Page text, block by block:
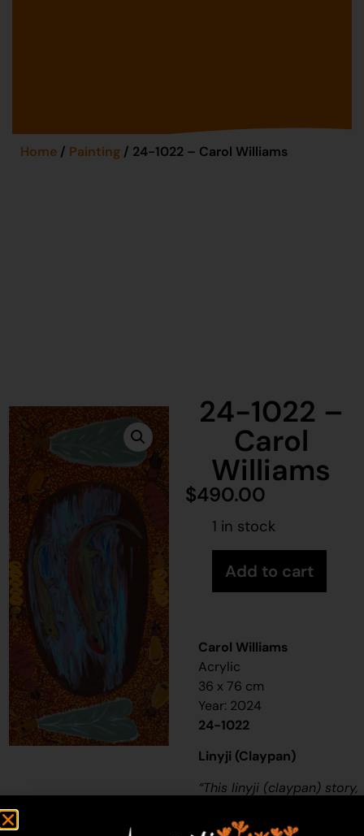
Home / Painting / 24-1022 – Carol Williams
24-1022 –
Carol
Williams
$490.00
1 in stock
Add to cart
Carol Williams
Acrylic
36 x 76 cm
Year: 2024
24-1022
Linyji (Claypan)
“Thislinyji (claypan) story,
people used to be